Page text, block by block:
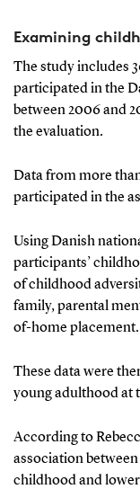
Examining
The study includes
participated in the
between 2006 and
the evaluation.
Data from more
participated in the
Using Danish
participants’
of childhood
family, parental
of-home placement.
These data were
young adulthood at
According to
association
childhood and